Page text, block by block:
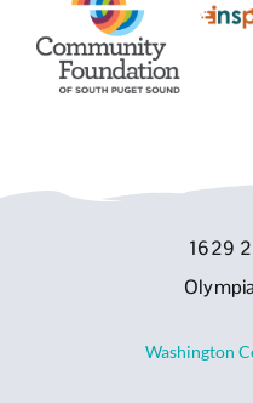
1629
Washington